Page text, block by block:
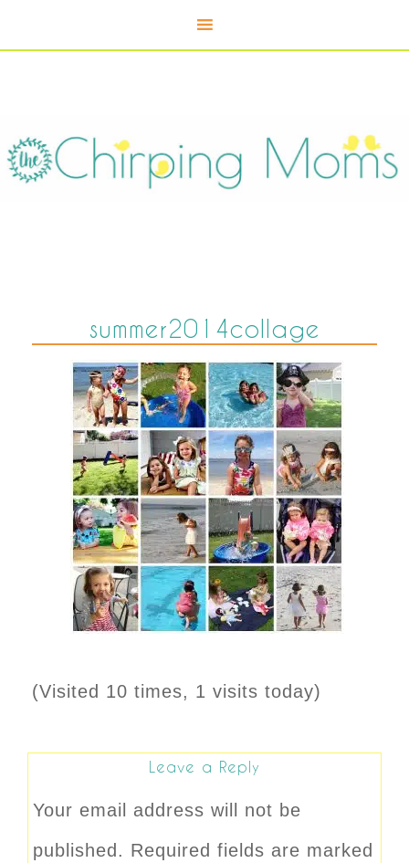
summer2014collage
(Visited 10 times, 1 visits today)
Leave a Reply
Your email address will not be
published. Required fields are marked